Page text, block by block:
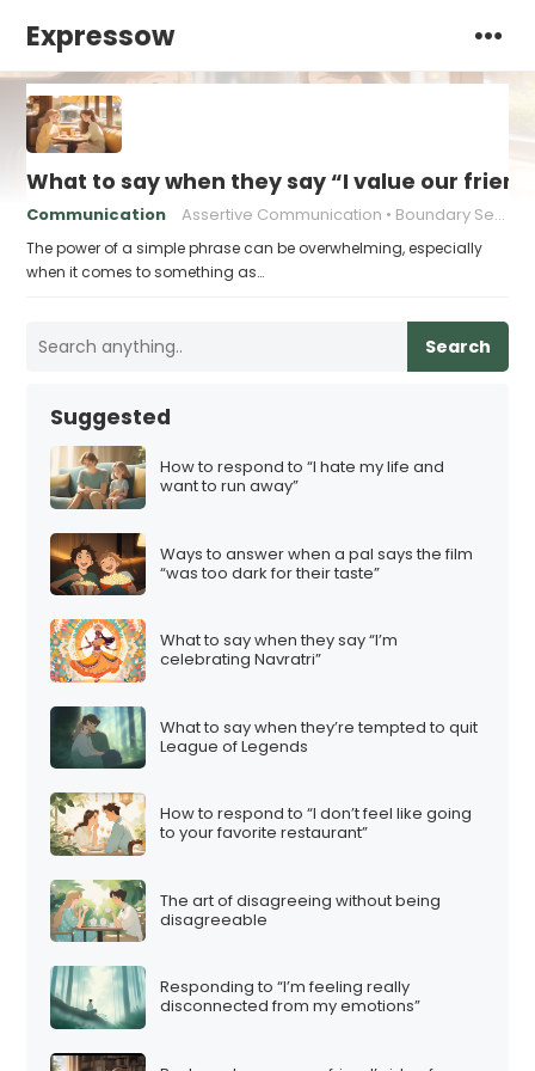
Expressow
What to say when they say “I value our
Communication Assertive Communication Boundary Setting
The power of a simple phrase can be overwhelming, especially
when it comes to something as…
Search
Suggested
How to respond to “I hate my life and
want to run away”
Ways to answer when a pal says the film
“was too dark for their taste”
What to say when they say “I’m
celebrating Navratri”
What to say when they’re tempted to quit
League of Legends
How to respond to “I don’t feel like going
to your favorite restaurant”
The art of disagreeing without being
disagreeable
Responding to “I’m feeling really
disconnected from my emotions”